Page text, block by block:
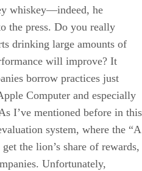
whiskey—indeed, he
the press. Do you really
drinking large amounts of
will improve? It
borrow practices just
Computer and especially
I’ve mentioned before in this
system, where the “A
the lion’s share of rewards,
Unfortunately,